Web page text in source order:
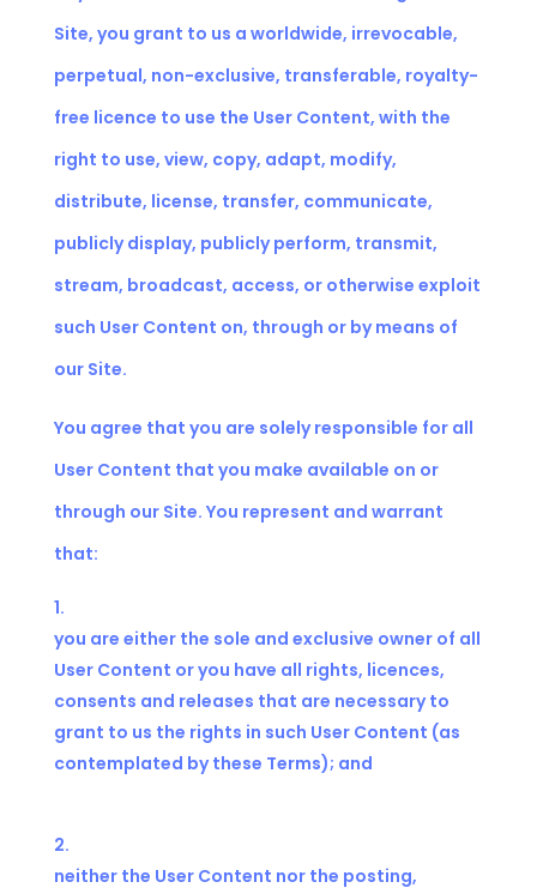
Site, you grant to us a worldwide, irrevocable,
perpetual, non-exclusive, transferable, royalty-
free licence to use the User Content, with the
right to use, view, copy, adapt, modify,
distribute, license, transfer, communicate,
publicly display, publicly perform, transmit,
stream, broadcast, access, or otherwise exploit
such User Content on, through or by means of
our Site.
You agree that you are solely responsible for all
User Content that you make available on or
through our Site. You represent and warrant
that:
you are either the sole and exclusive owner of all
User Content or you have all rights, licences,
consents and releases that are necessary to
grant to us the rights in such User Content (as
contemplated by these Terms); and
neither the User Content nor the posting,